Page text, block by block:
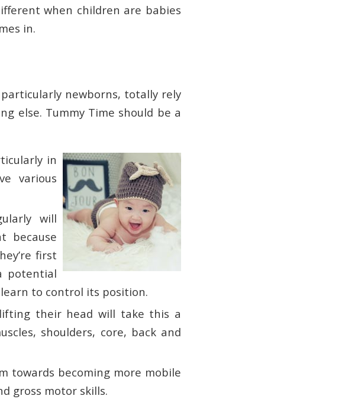
when children are babies
in.
particularly newborns, totally rely
else. Tummy Time should be a
in
various
will
because
first
potential
to control its position.
their head will take this a
shoulders, core, back and
towards becoming more mobile
gross motor skills.